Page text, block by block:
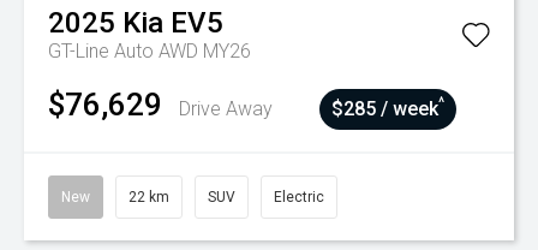
2025 Kia EV5
GT-Line Auto AWD MY26
$76,629 Drive Away $285 / week^
New 22 km SUV Electric